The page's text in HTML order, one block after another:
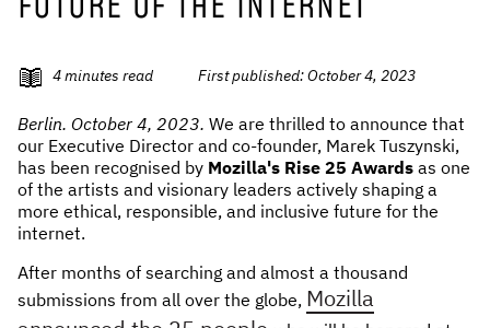
DONATE
ABOUT US:
OUR TEAM
REPORTS
HISTORY
AWARDS
4minutes read First published:October 4, 2023
Berlin. October 4, 2023. We are thrilled to announce that
our Executive Director and co-founder, Marek Tuszynski,
has been recognised by Mozilla's Rise 25 Awards as one
of the artists and visionary leaders actively shaping a
more ethical, responsible, and inclusive future for the
internet.
After months of searching and almost a thousand
submissions from all over the globe, Mozilla